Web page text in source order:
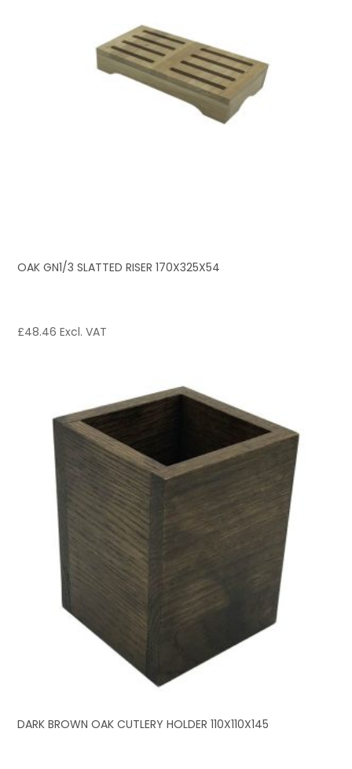
OAK GN1/3 SLATTED RISER 170X325X54
£48.46 Excl. VAT
DARK BROWN OAK CUTLERY HOLDER 110X110X145